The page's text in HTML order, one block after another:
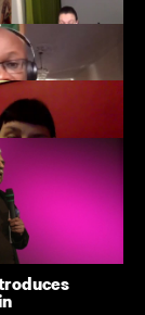
Legend
- BFI
Q&A
- BFI Flare
- BFI Flare
- BFI Flare